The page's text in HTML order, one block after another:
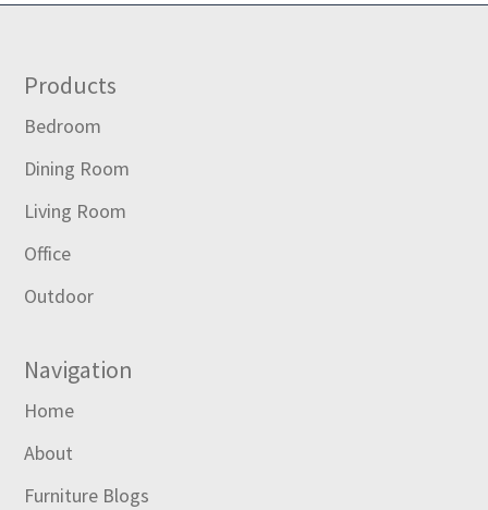
Footer
Products
Bedroom
Dining Room
Living Room
Office
Outdoor
Navigation
Home
About
Furniture Blogs